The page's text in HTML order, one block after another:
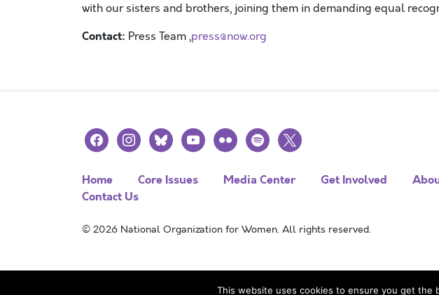
withoursisters and brothers, joining them in demanding equal
Contact: Press Team ,press@now.org
facebookinstagramblueskyyoutubeflickr spotify
x
Home Core Issues Media Center Get Involved
Contact Us
© 2026 National Organization for Women. All rights reserved.
This website uses cookies to ensure you get the